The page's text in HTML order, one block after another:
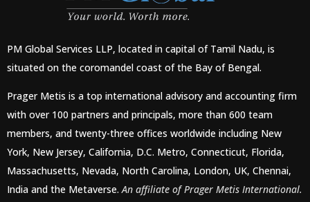
PM Global Services LLP, located in capital of Tamil Nadu, is
situated on the coromandel coast of the Bay of Bengal.
Prager Metis is a top international advisory and accounting firm
with over 100 partners and principals, more than 600 team
members, and twenty-three offices worldwide including New
York, New Jersey, California, D.C. Metro, Connecticut, Florida,
Massachusetts, Nevada, North Carolina, London, UK, Chennai,
India and the Metaverse.An affiliate of Prager Metis International.